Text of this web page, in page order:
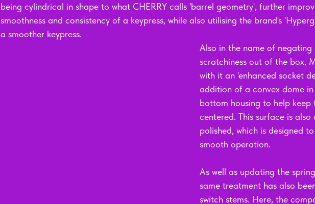
being cylindrical in shape to what CHERRY calls 'barrel geometry', further
smoothness and consistency of a keypress, while also utilising the brand's
a smoother keypress.
Also in the name of negating
scratchiness out of the box,
with it an 'enhanced socket
addition of a convex dome in
bottom housing to help keep
centered. This surface is also
polished, which is designed
smooth operation.
As well as updating the
same treatment has also
switch stems. Here, the